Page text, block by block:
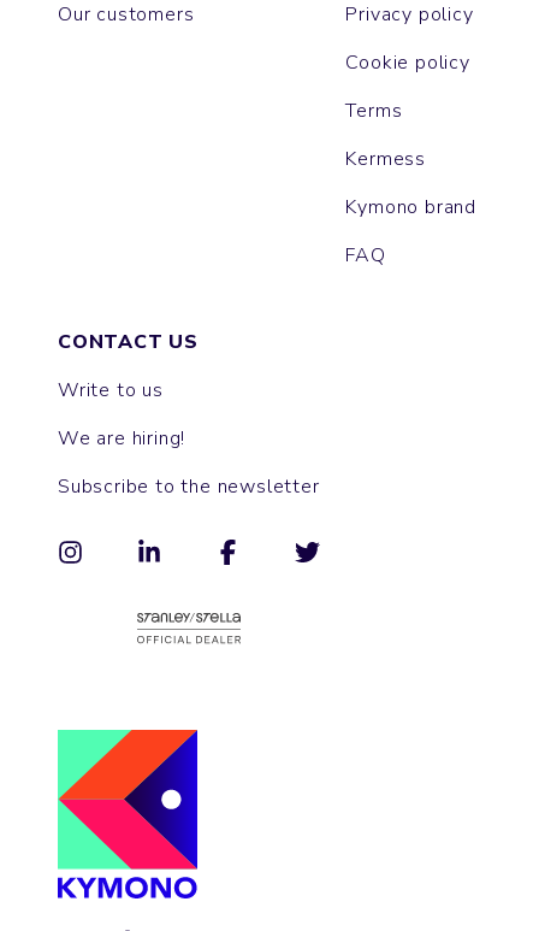
Our customers
Privacy policy
Cookie policy
Terms
Kermess
Kymono brand
FAQ
CONTACT US
Write to us
We are hiring!
Subscribe to the newsletter